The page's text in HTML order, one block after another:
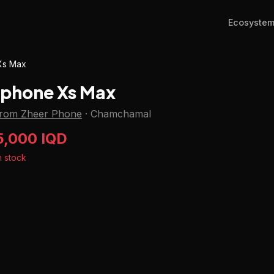
Ecosystem
Max
Xs Max
Zheer Phone · Chamchamal
IQD
stock